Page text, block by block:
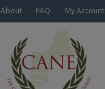
About FAQ My Account